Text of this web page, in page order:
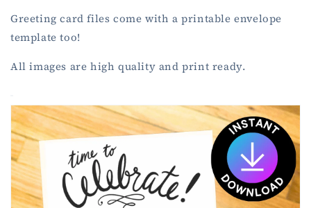
Greeting card files come with a printable envelope
template too!
All images are high quality and print ready.